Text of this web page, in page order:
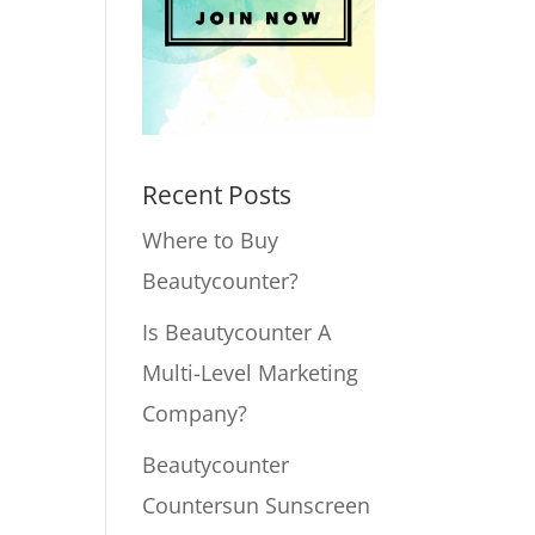
Recent Posts
Where to Buy
Beautycounter?
Is Beautycounter A
Multi-Level Marketing
Company?
Beautycounter
Countersun Sunscreen